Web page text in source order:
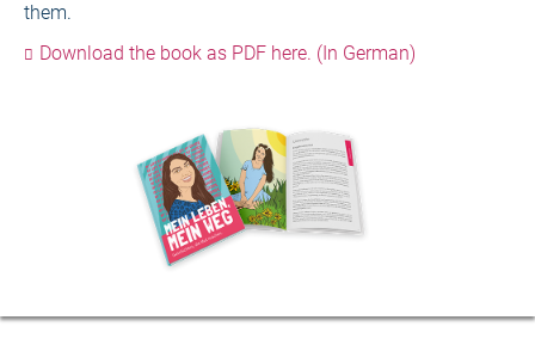
them.
Download the book as PDF here. (In German)